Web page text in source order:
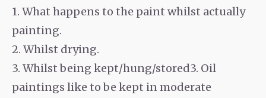
1. What happens to the paint whilst actually
painting.
2. Whilst drying.
3. Whilst being kept/hung/stored3. Oil
paintings like to be kept in moderate